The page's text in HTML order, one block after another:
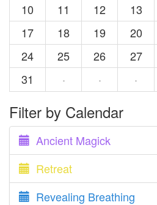
10
11 12 13
17
18 19 20
24
25 26 27
31
· · ·
Filter by Calendar
Ancient Magick
Retreat
Revealing Breathing